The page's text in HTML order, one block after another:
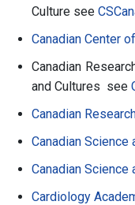
Culture see
Canadian Center
Canadian
and Cultures see
Canadian
Canadian Science
Canadian Science
Cardiology